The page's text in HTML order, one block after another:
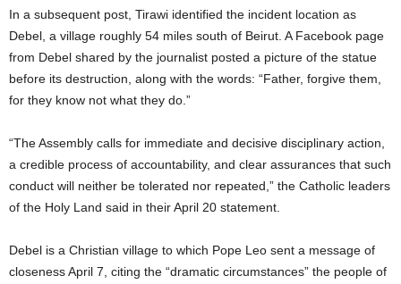
In a subsequent post, Tirawi identified the incident location as
Debel, a village roughly 54 miles south of Beirut. A Facebook page
from Debel shared by the journalist posted a picture of the statue
before its destruction, along with the words: “Father, forgive them,
for they know not what they do.”
“The Assembly calls for immediate and decisive disciplinary action,
a credible process of accountability, and clear assurances that such
conduct will neither be tolerated nor repeated,” the Catholic leaders
of the Holy Land said in their April 20 statement.
Debel is a Christian village to which Pope Leo sent a message of
closeness April 7, citing the “dramatic circumstances” the people of